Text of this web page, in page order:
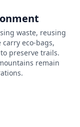
waste, reusing
eco-bags,
preserve trails.
remain